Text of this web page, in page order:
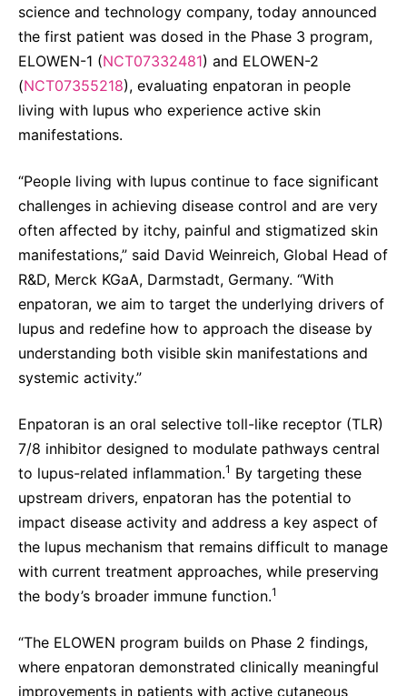
science and technology company, today announced
the first patient was dosed in the Phase 3 program,
ELOWEN-1 (NCT07332481) and ELOWEN-2
(NCT07355218), evaluating enpatoran in people
living with lupus who experience active skin
manifestations.
“People living with lupus continue to face significant
challenges in achieving disease control and are very
often affected by itchy, painful and stigmatized skin
manifestations,” said David Weinreich, Global Head of
R&D, Merck KGaA, Darmstadt, Germany. “With
enpatoran, we aim to target the underlying drivers of
lupus and redefine how to approach the disease by
understanding both visible skin manifestations and
systemic activity.”
Enpatoran is an oral selective toll-like receptor (TLR)
7/8 inhibitor designed to modulate pathways central
to lupus-related inflammation.1 By targeting these
upstream drivers, enpatoran has the potential to
impact disease activity and address a key aspect of
the lupus mechanism that remains difficult to manage
with current treatment approaches, while preserving
the body’s broader immune function.1
“The ELOWEN program builds on Phase 2 findings,
where enpatoran demonstrated clinically meaningful
improvements in patients with active cutaneous